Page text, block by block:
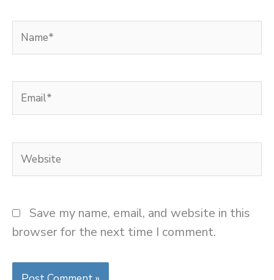
Name*
Email*
Website
Save my name, email, and website in this
browser for the next time I comment.